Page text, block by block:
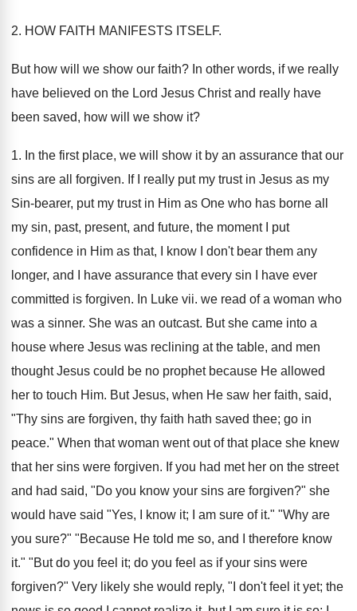
2. HOW FAITH MANIFESTS ITSELF.
But how will we show our faith? In other words, if we really
have believed on the Lord Jesus Christ and really have
been saved, how will we show it?
1. In the first place, we will show it by an assurance that our
sins are all forgiven. If I really put my trust in Jesus as my
Sin-bearer, put my trust in Him as One who has borne all
my sin, past, present, and future, the moment I put
confidence in Him as that, I know I don't bear them any
longer, and I have assurance that every sin I have ever
committed is forgiven. In Luke vii. we read of a woman who
was a sinner. She was an outcast. But she came into a
house where Jesus was reclining at the table, and men
thought Jesus could be no prophet because He allowed
her to touch Him. But Jesus, when He saw her faith, said,
"Thy sins are forgiven, thy faith hath saved thee; go in
peace." When that woman went out of that place she knew
that her sins were forgiven. If you had met her on the street
and had said, "Do you know your sins are forgiven?" she
would have said "Yes, I know it; I am sure of it." "Why are
you sure?" "Because He told me so, and I therefore know
it." "But do you feel it; do you feel as if your sins were
forgiven?" Very likely she would reply, "I don't feel it yet; the